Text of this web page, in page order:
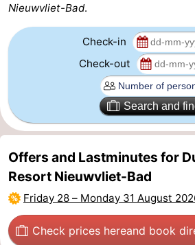
Nieuwvliet-Bad.
Check-in
Check-out
Search and
Offers and Lastminutes for
Resort Nieuwvliet-Bad
Friday 28 – Monday 31 August
Check prices hereand book